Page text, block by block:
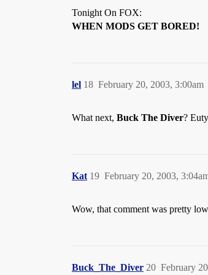
Tonight On FOX:
WHEN MODS GET BORED!
lel February 20, 2003, 3:00am
18
What next, Buck The Diver?
Kat February 20, 2003,
19
Wow, that comment was pretty
Buck_The_Diver February
20